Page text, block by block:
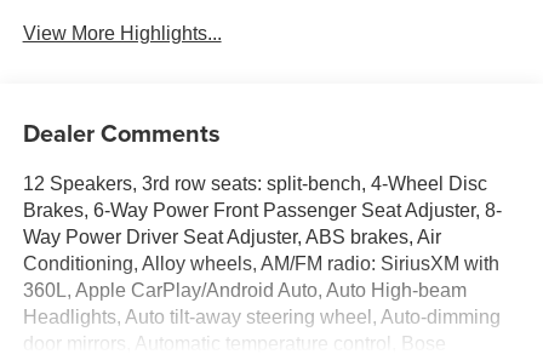
View More Highlights...
Dealer Comments
12 Speakers, 3rd row seats: split-bench, 4-Wheel Disc
Brakes, 6-Way Power Front Passenger Seat Adjuster, 8-
Way Power Driver Seat Adjuster, ABS brakes, Air
Conditioning, Alloy wheels, AM/FM radio: SiriusXM with
360L, Apple CarPlay/Android Auto, Auto High-beam
Headlights, Auto tilt-away steering wheel, Auto-dimming
door mirrors, Automatic temperature control, Bose